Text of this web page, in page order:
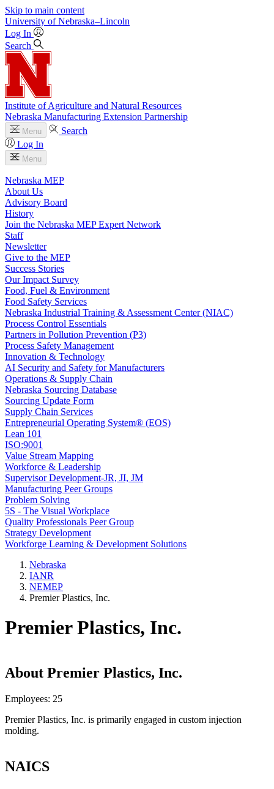
Skip to main content
University of Nebraska–Lincoln
Log In
Search
Institute of Agriculture and Natural Resources
Nebraska Manufacturing Extension Partnership
Menu
Search
Log In
Menu
Nebraska MEP
About Us
Advisory Board
History
Join the Nebraska MEP Expert Network
Staff
Newsletter
Give to the MEP
Success Stories
Our Impact Survey
Food, Fuel & Environment
Food Safety Services
Nebraska Industrial Training & Assessment Center (NIAC)
Process Control Essentials
Partners in Pollution Prevention (P3)
Process Safety Management
Innovation & Technology
AI Security and Safety for Manufacturers
Operations & Supply Chain
Nebraska Sourcing Database
Sourcing Update Form
Supply Chain Services
Entrepreneurial Operating System® (EOS)
Lean 101
ISO:9001
Value Stream Mapping
Workforce & Leadership
Supervisor Development-JR, JI, JM
Manufacturing Peer Groups
Problem Solving
5S - The Visual Workplace
Quality Professionals Peer Group
Strategy Development
Workforge Learning & Development Solutions
Nebraska
IANR
NEMEP
Premier Plastics, Inc.
Premier Plastics, Inc.
About Premier Plastics, Inc.
Employees: 25
Premier Plastics, Inc. is primarily engaged in custom injection
molding.
NAICS